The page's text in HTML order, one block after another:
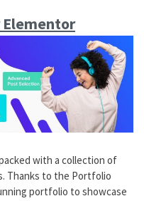
with a collection of
Thanks to the Portfolio
portfolio to showcase